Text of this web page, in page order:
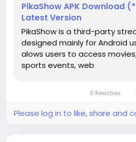
PikaShow APK Download
Latest Version
PikaShow is a third-party
designed mainly for Android
alows users to access
sports events, web
0 Reacties
Please log in to like, share and